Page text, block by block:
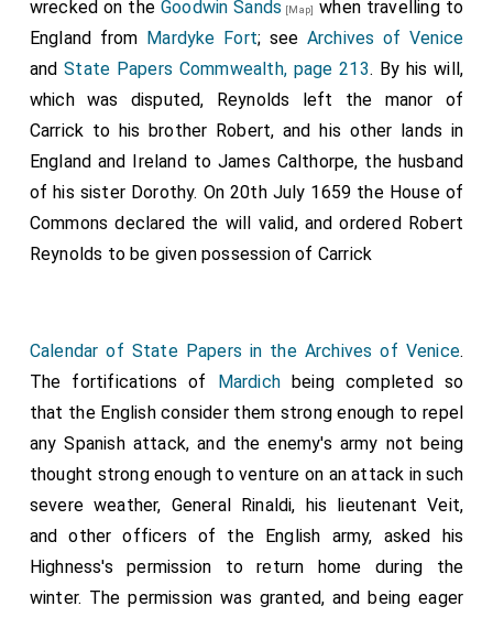
wrecked on the Goodwin Sands [Map] when travelling to
England from Mardyke Fort; see Archives of Venice
andState Papers Commwealth, page 213. By his will,
which was disputed, Reynolds left the manor of
Carrick to his brother Robert, and his other lands in
England and Ireland to James Calthorpe, the husband
of his sister Dorothy. On 20th July 1659 the House of
Commons declared the will valid, and ordered Robert
Reynolds to be given possession of Carrick
Calendar of State Papers in the Archives of Venice.
The fortifications of Mardich being completed so
that the English consider them strong enough to repel
any Spanish attack, and the enemy's army not being
thought strong enough to venture on an attack in such
severe weather, General Rinaldi, his lieutenant Veit,
and other officers of the English army, asked his
Highness's permission to return home during the
winter. The permission was granted, and being eager